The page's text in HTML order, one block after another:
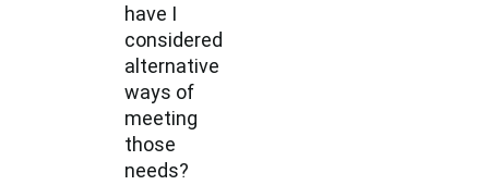
have I
considered
alternative
ways of
meeting
those
needs?